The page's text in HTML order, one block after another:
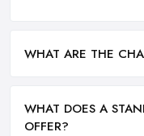
WHAT ARE THE
WHAT DOES A
OFFER?